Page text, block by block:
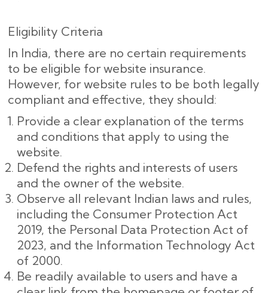
Eligibility Criteria
In India, there are no certain requirements
to be eligible for website insurance.
However, for website rules to be both legally
compliant and effective, they should:
Provide a clear explanation of the terms
and conditions that apply to using the
website.
Defend the rights and interests of users
and the owner of the website.
Observe all relevant Indian laws and rules,
including the Consumer Protection Act
2019, the Personal Data Protection Act of
2023, and the Information Technology Act
of 2000.
Be readily available to users and have a